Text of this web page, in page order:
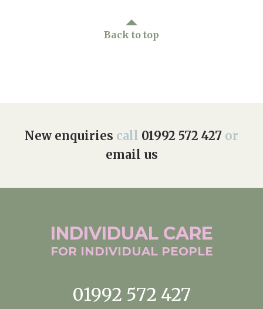
Back to top
New enquiries call 01992 572 427 or
email us
INDIVIDUAL CARE
FOR INDIVIDUAL PEOPLE
01992 572 427